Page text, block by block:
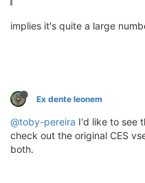
implies it's quite a large
Ex dente leonem
@toby-pereira I'd like to see
check out the original CES
both.